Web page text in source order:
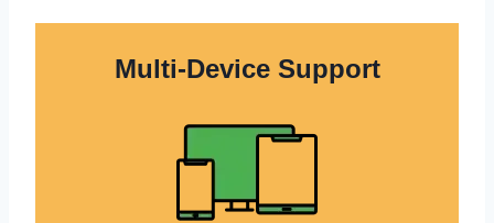
Multi-Device Support